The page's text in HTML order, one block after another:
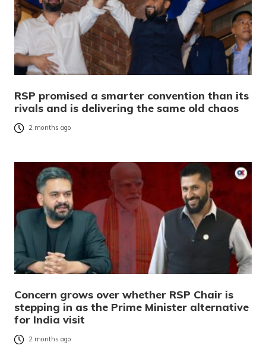
RSP promised a smarter convention than its
rivals and is delivering the same old chaos
2 months ago
Concern grows over whether RSP Chair is
stepping in as the Prime Minister alternative
for India visit
2 months ago